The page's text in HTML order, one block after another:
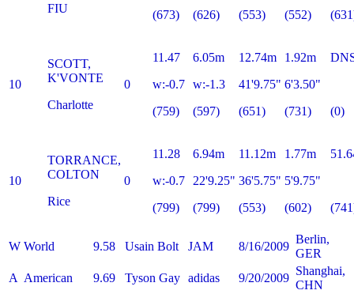
FIU
(673)
(626)
(553)
(552)
10
SCOTT,
K'VONTE
Charlotte
0
11.47
w:-0.7
(759)
6.05m
w:-1.3
(597)
12.74m
41'9.75"
(651)
1.92m
6'3.50"
(731)
(0)
10
TORRANCE,
COLTON
Rice
0
11.28
w:-0.7
(799)
6.94m
22'9.25"
(799)
11.12m
36'5.75"
(553)
1.77m
5'9.75"
(602)
W World 9.58 Usain Bolt JAM 8/16/2009
Berlin,
GER
A American 9.69 Tyson Gay adidas 9/20/2009
Shanghai,
CHN